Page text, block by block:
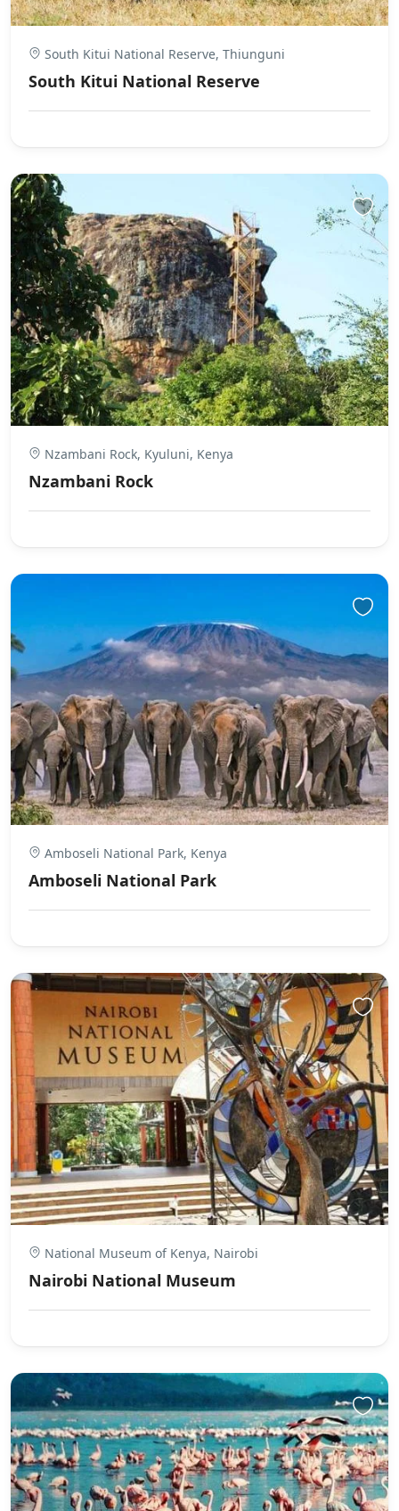
South Kitui National Reserve, Thiunguni
South Kitui National Reserve
Nzambani Rock, Kyuluni, Kenya
Nzambani Rock
Amboseli National Park, Kenya
Amboseli National Park
National Museum of Kenya, Nairobi
Nairobi National Museum